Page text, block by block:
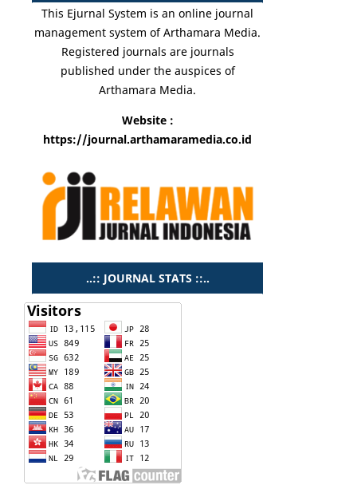
This Ejurnal System is an online journal
management system of Arthamara Media.
Registered journals are journals
published under the auspices of
Arthamara Media.
Website :
https://journal.arthamaramedia.co.id
..:: JOURNAL STATS ::..